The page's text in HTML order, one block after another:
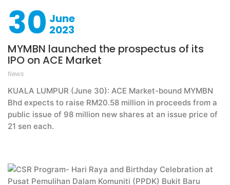
30 June
2023
MYMBN launched the prospectus of its
IPO on ACE Market
News
KUALA LUMPUR (June 30): ACE Market-bound MYMBN
Bhd expects to raise RM20.58 million in proceeds from a
public issue of 98 million new shares at an issue price of
21 sen each.